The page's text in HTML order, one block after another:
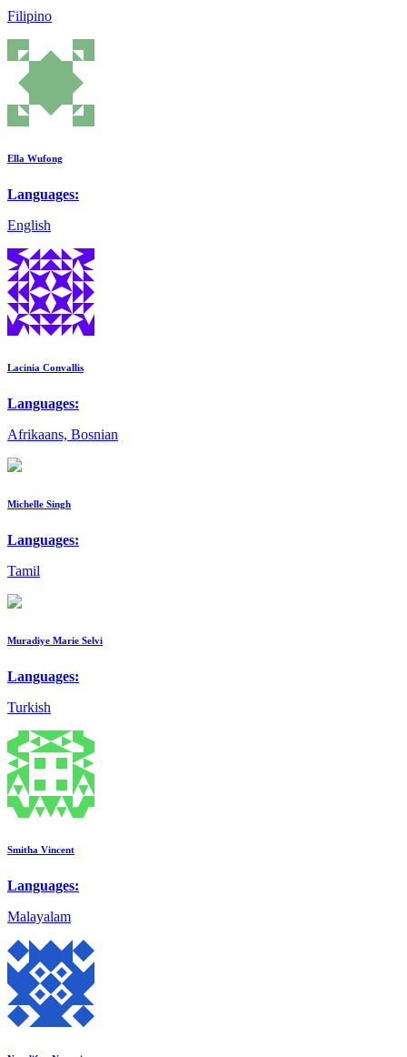
Filipino
Ella Wufong
Languages:
English
Lacinia Convallis
Languages:
Afrikaans, Bosnian
Michelle Singh
Languages:
Tamil
Muradiye Marie Selvi
Languages:
Turkish
Smitha Vincent
Languages:
Malayalam